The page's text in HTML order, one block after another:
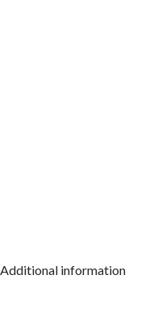
Additional information